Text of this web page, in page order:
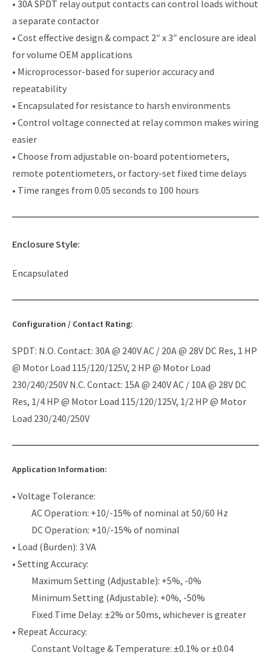
• 30A SPDT relay output contacts can control loads without
a separate contactor
• Cost effective design & compact 2″ x 3″ enclosure are ideal
for volume OEM applications
• Microprocessor-based for superior accuracy and
repeatability
• Encapsulated for resistance to harsh environments
• Control voltage connected at relay common makes wiring
easier
• Choose from adjustable on-board potentiometers,
remote potentiometers, or factory-set fixed time delays
• Time ranges from 0.05 seconds to 100 hours
Enclosure Style:
Encapsulated
Configuration / Contact Rating:
SPDT: N.O. Contact: 30A @ 240V AC / 20A @ 28V DC Res, 1 HP
@ Motor Load 115/120/125V, 2 HP @ Motor Load
230/240/250V N.C. Contact: 15A @ 240V AC / 10A @ 28V DC
Res, 1/4 HP @ Motor Load 115/120/125V, 1/2 HP @ Motor
Load 230/240/250V
Application Information:
• Voltage Tolerance:
AC Operation: +10/-15% of nominal at 50/60 Hz
DC Operation: +10/-15% of nominal
• Load (Burden): 3 VA
• Setting Accuracy:
Maximum Setting (Adjustable): +5%, -0%
Minimum Setting (Adjustable): +0%, -50%
Fixed Time Delay: ±2% or 50ms, whichever is greater
• Repeat Accuracy:
Constant Voltage & Temperature: ±0.1% or ±0.04